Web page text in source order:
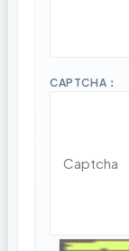
CAPTCHA：